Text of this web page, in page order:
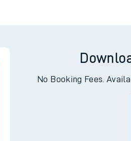
No Booking Fees.